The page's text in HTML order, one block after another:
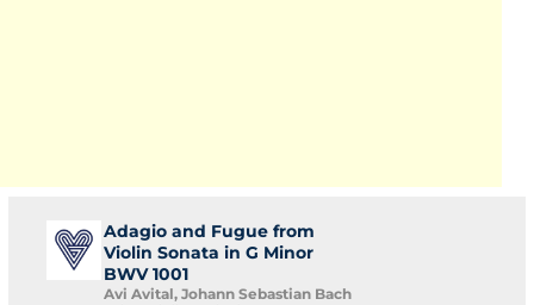
Adagio and Fugue from
Violin Sonata in G Minor
BWV 1001
Avi Avital, Johann Sebastian Bach